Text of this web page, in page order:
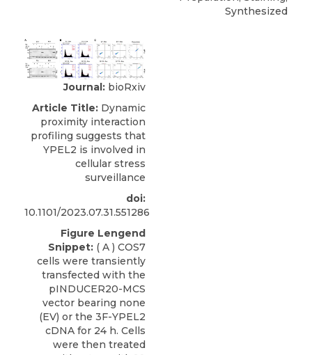
Synthesized
Journal: bioRxiv
Article Title: Dynamic
proximity interaction
profiling suggests that
YPEL2 is involved in
cellular stress
surveillance
doi:
10.1101/2023.07.31.551286
Figure Lengend
Snippet: ( A ) COS7
cells were transiently
transfected with the
pINDUCER20-MCS
vector bearing none
(EV) or the 3F-YPEL2
cDNA for 24 h. Cells
were then treated